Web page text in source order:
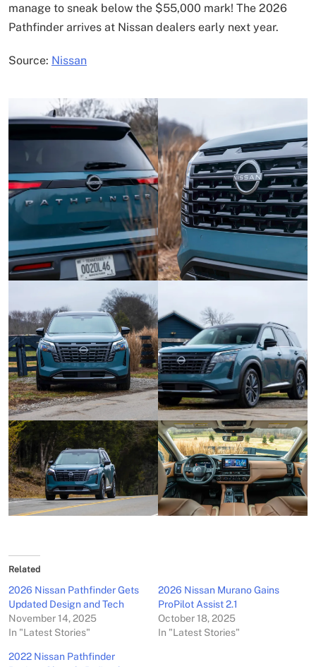
manage to sneak below the $55,000 mark! The 2026
Pathfinder arrives at Nissan dealers early next year.
Source: Nissan
Related
2026 Nissan Pathfinder Gets
Updated Design and Tech
November 14, 2025
In "Latest Stories"
2026 Nissan Murano Gains
ProPilot Assist 2.1
October 18, 2025
In "Latest Stories"
2022 Nissan Pathfinder